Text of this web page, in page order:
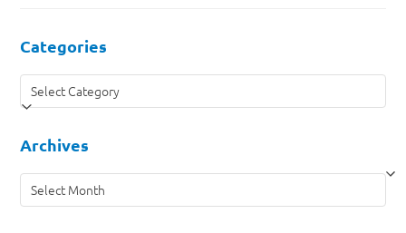
Categories
Categories
Archives
Archives